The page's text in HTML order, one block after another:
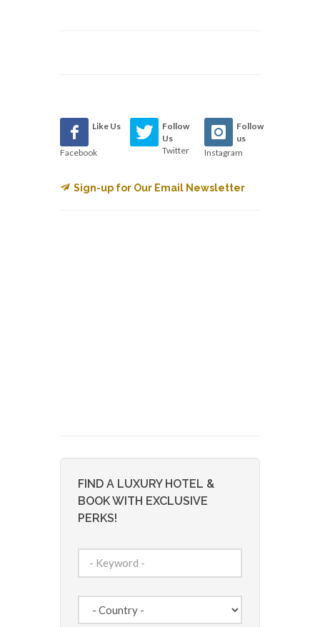
Like Us
Facebook
Follow
Us
Twitter
Follow
us
Instagram
Sign-up for Our Email Newsletter
FIND A LUXURY HOTEL &
BOOK WITH EXCLUSIVE
PERKS!